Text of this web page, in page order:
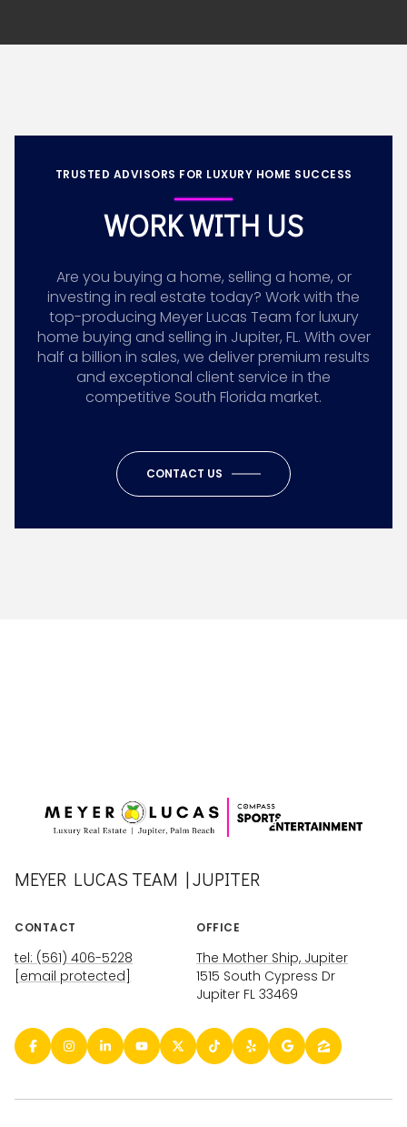
TRUSTED ADVISORS FOR LUXURY HOME SUCCESS
WORK WITH US
Are you buying a home, selling a home, or
investing in real estate today? Work with the
top-producing Meyer Lucas Team for luxury
home buying and selling in Jupiter, FL. With over
half a billion in sales, we deliver premium results
and exceptional client service in the
competitive South Florida market.
CONTACT US
MEYER LUCAS TEAM | JUPITER
CONTACT
tel: (561) 406-5228
[email protected]
OFFICE
The Mother Ship, Jupiter
1515 South Cypress Dr
Jupiter FL 33469